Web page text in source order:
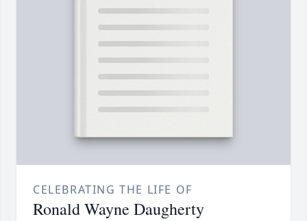
CELEBRATING THE LIFE OF
Ronald Wayne Daugherty